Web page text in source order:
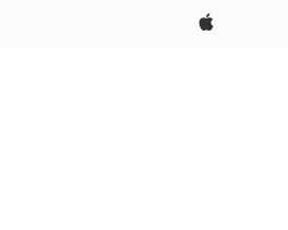
Apple